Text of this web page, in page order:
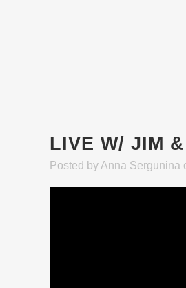
LIVE W/ JIM
Posted by Anna Sergunina